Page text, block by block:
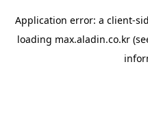
Application error: a client-
loading max.aladin.co.kr